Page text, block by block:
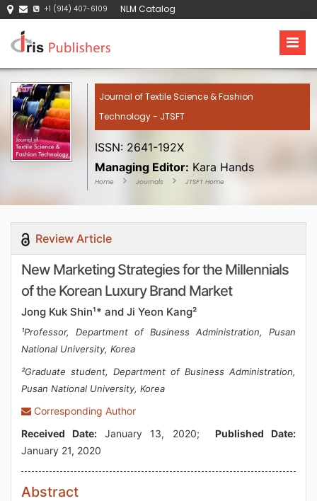
+1 (914) 407-6109 NLM Catalog
Journal of Textile Science & Fashion
Technology - JTSFT
ISSN: 2641-192X
Managing Editor: Kara Hands
Home Journals JTSFT Home
Review Article
New Marketing Strategies for the Millennials
of the Korean Luxury Brand Market
Jong Kuk Shin¹* and Ji Yeon Kang²
¹Professor, Department of Business Administration, Pusan
National University, Korea
²Graduate student, Department of Business Administration,
Pusan National University, Korea
Corresponding Author
Received Date: January 13, 2020; Published Date:
January 21, 2020
Abstract